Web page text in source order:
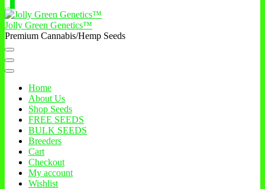
Jolly Green Genetics™
Premium Cannabis/Hemp Seeds
Home
About Us
Shop Seeds
FREE SEEDS
BULK SEEDS
Breeders
Cart
Checkout
My account
Wishlist